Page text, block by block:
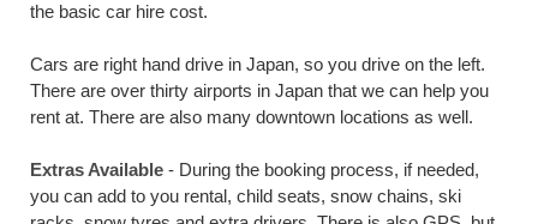
the basic car hire cost.
Cars are right hand drive in Japan, so you drive on the left.
There are over thirty airports in Japan that we can help you
rent at. There are also many downtown locations as well.
Extras Available - During the booking process, if needed,
you can add to you rental, child seats, snow chains, ski